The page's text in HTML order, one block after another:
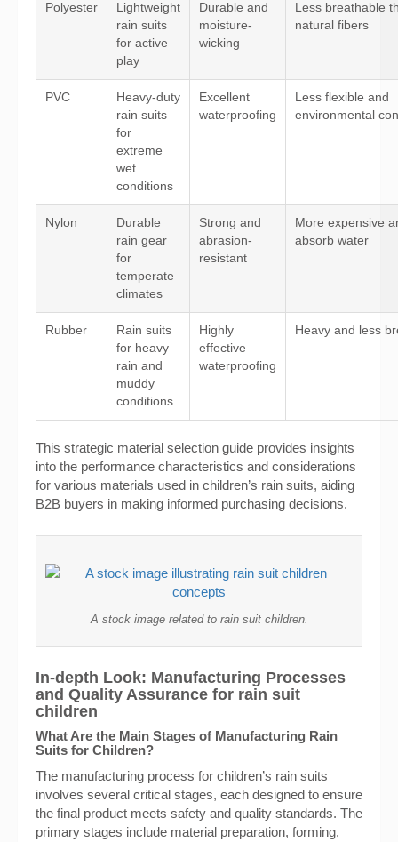
Polyester
Lightweight
rain suits
for active
play
Durable and
moisture-
wicking
Less breathable
natural fibers
PVC
Heavy-duty
rain suits
for
extreme
wet
conditions
Excellent
waterproofing
Less flexible and
environmental
Nylon
Durable
rain gear
for
temperate
climates
Strong and
abrasion-
resistant
More expensive
absorb water
Rubber
Rain suits
for heavy
rain and
muddy
conditions
Highly
effective
waterproofing
Heavy and less
This strategic material selection guide provides insights
into the performance characteristics and considerations
for various materials used in children’s rain suits, aiding
B2B buyers in making informed purchasing decisions.
A stock image related to rain suit children.
In-depth Look: Manufacturing Processes
and Quality Assurance for rain suit
children
What Are the Main Stages of Manufacturing Rain
Suits for Children?
The manufacturing process for children’s rain suits
involves several critical stages, each designed to ensure
the final product meets safety and quality standards. The
primary stages include material preparation, forming,